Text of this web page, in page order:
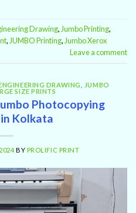
Drawing, Jumbo Printing,
, JUMBO Printing, Jumbo Xerox
Leave a comment
DRAWING
JUMBO
SIZE PRINTS
Photocopying
Kolkata
BY PROLIFIC PRINT